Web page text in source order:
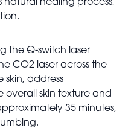
natural healing process,
the Q-switch laser
CO2 laser across the
address
skin texture and
35 minutes,